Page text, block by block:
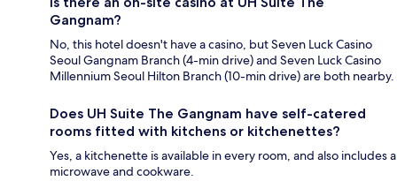
Gangnam?
No, this hotel doesn't have a casino, but Seven Luck Casino
Seoul Gangnam Branch (4-min drive) and Seven Luck Casino
Millennium Seoul Hilton Branch (10-min drive) are both nearby.
Does UH Suite The Gangnam have self-catered
rooms fitted with kitchens or kitchenettes?
Yes, a kitchenette is available in every room, and also includes a
microwave and cookware.